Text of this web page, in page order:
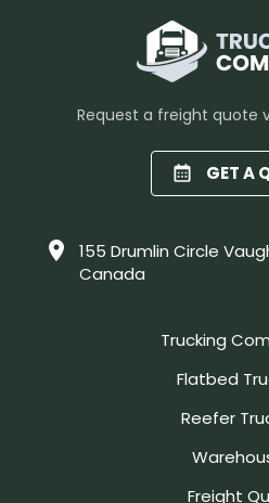
Request a freight quote
GET A
155 Drumlin Circle
Canada
Trucking
Flatbed
Reefer
Freight